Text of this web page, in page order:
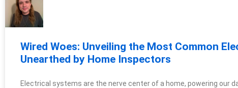
Wired Woes: Unveiling the Most Common
Unearthed by Home Inspectors
Electrical systems are the nerve center of a home, powering our